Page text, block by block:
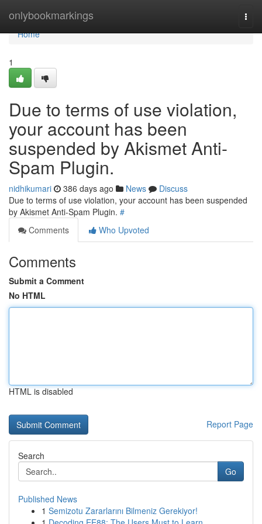
onlybookmarkings
Home
Home
1
Due to terms of use violation,
your account has been
suspended by Akismet Anti-
Spam Plugin.
nidhikumari 386 days ago News
Discuss
Due to terms of use violation, your account has been suspended
by Akismet Anti-Spam Plugin. #
Comments
Who Upvoted
Comments
Submit a Comment
No HTML
HTML is disabled
Report Page
Search
Go
Published News
1 Semizotu Zararlarını Bilmeniz Gerekiyor!